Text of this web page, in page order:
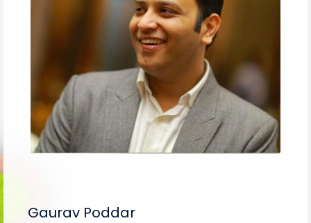
Gaurav Poddar